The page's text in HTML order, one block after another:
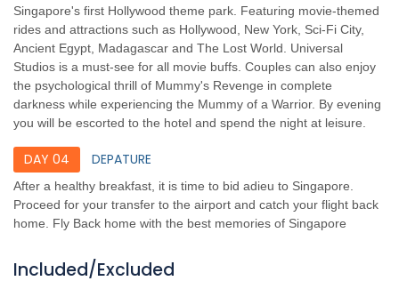
Singapore's first Hollywood theme park. Featuring movie-themed
rides and attractions such as Hollywood, New York, Sci-Fi City,
Ancient Egypt, Madagascar and The Lost World. Universal
Studios is a must-see for all movie buffs. Couples can also enjoy
the psychological thrill of Mummy's Revenge in complete
darkness while experiencing the Mummy of a Warrior. By evening
you will be escorted to the hotel and spend the night at leisure.
DAY 04 DEPATURE
After a healthy breakfast, it is time to bid adieu to Singapore.
Proceed for your transfer to the airport and catch your flight back
home. Fly Back home with the best memories of Singapore
Included/Excluded